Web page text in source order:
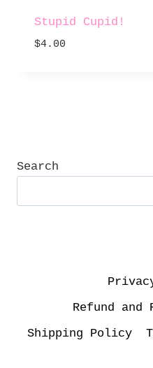
Stupid Cupid!
$4.00
Search
Refund and
Shipping Policy